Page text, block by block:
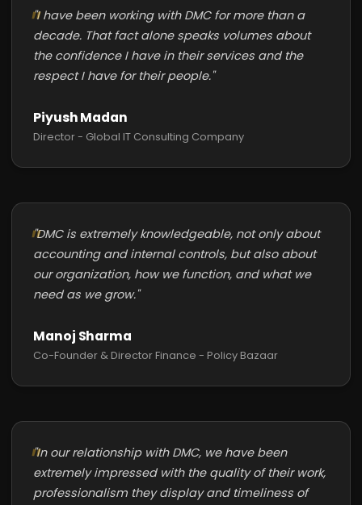
"I have been working with DMC for more than a
decade. That fact alone speaks volumes about
the confidence I have in their services and the
respect I have for their people."
Piyush Madan
Director - Global IT Consulting Company
"DMC is extremely knowledgeable, not only about
accounting and internal controls, but also about
our organization, how we function, and what we
need as we grow."
Manoj Sharma
Co-Founder & Director Finance - Policy Bazaar
"In our relationship with DMC, we have been
extremely impressed with the quality of their work,
professionalism they display and timeliness of